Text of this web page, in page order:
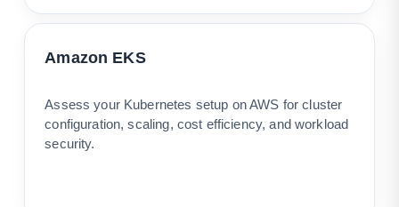
Amazon EKS
Assess your Kubernetes setup on AWS for cluster
configuration, scaling, cost efficiency, and workload
security.